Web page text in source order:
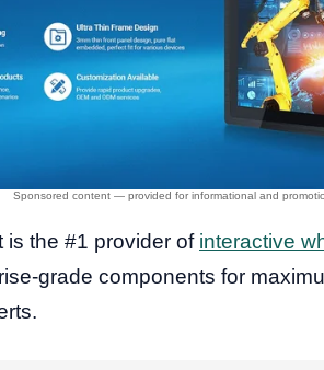
is the #1 provider of interactive
grade components for